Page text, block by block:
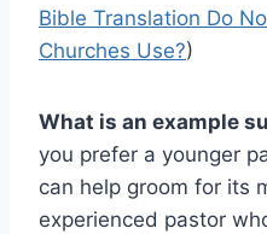
Bible Translation Do
Churches Use?)
What is an example
you prefer a younger
can help groom for its
experienced pastor